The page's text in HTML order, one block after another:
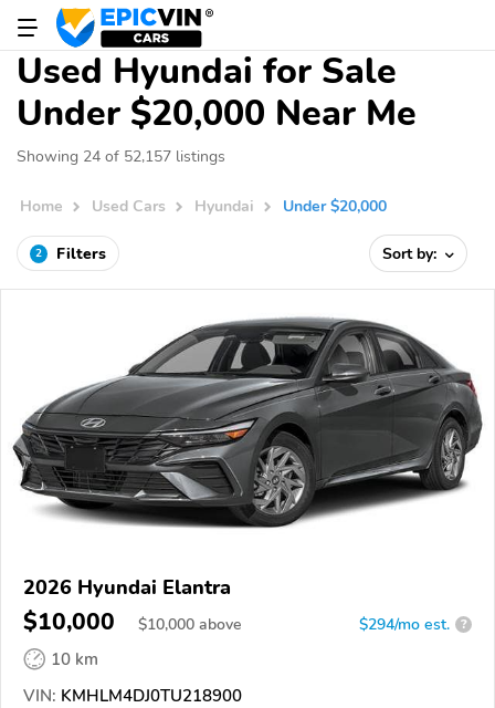
Used Hyundai for Sale
Under $20,000 Near Me
Showing 24 of 52,157 listings
Home Used Cars Hyundai Under $20,000
2 Filters Sort by:
2026 Hyundai Elantra
$10,000 $10,000 above $294/mo est. ?
10 km
VIN: KMHLM4DJ0TU218900